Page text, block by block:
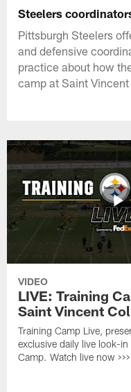
Steelers
Pittsburgh Steelers
and defensive
practice about how
camp at Saint
VIDEO
LIVE: Training
Saint Vincent
Training Camp Live,
exclusive daily live look-in
Camp. Watch live now >>>